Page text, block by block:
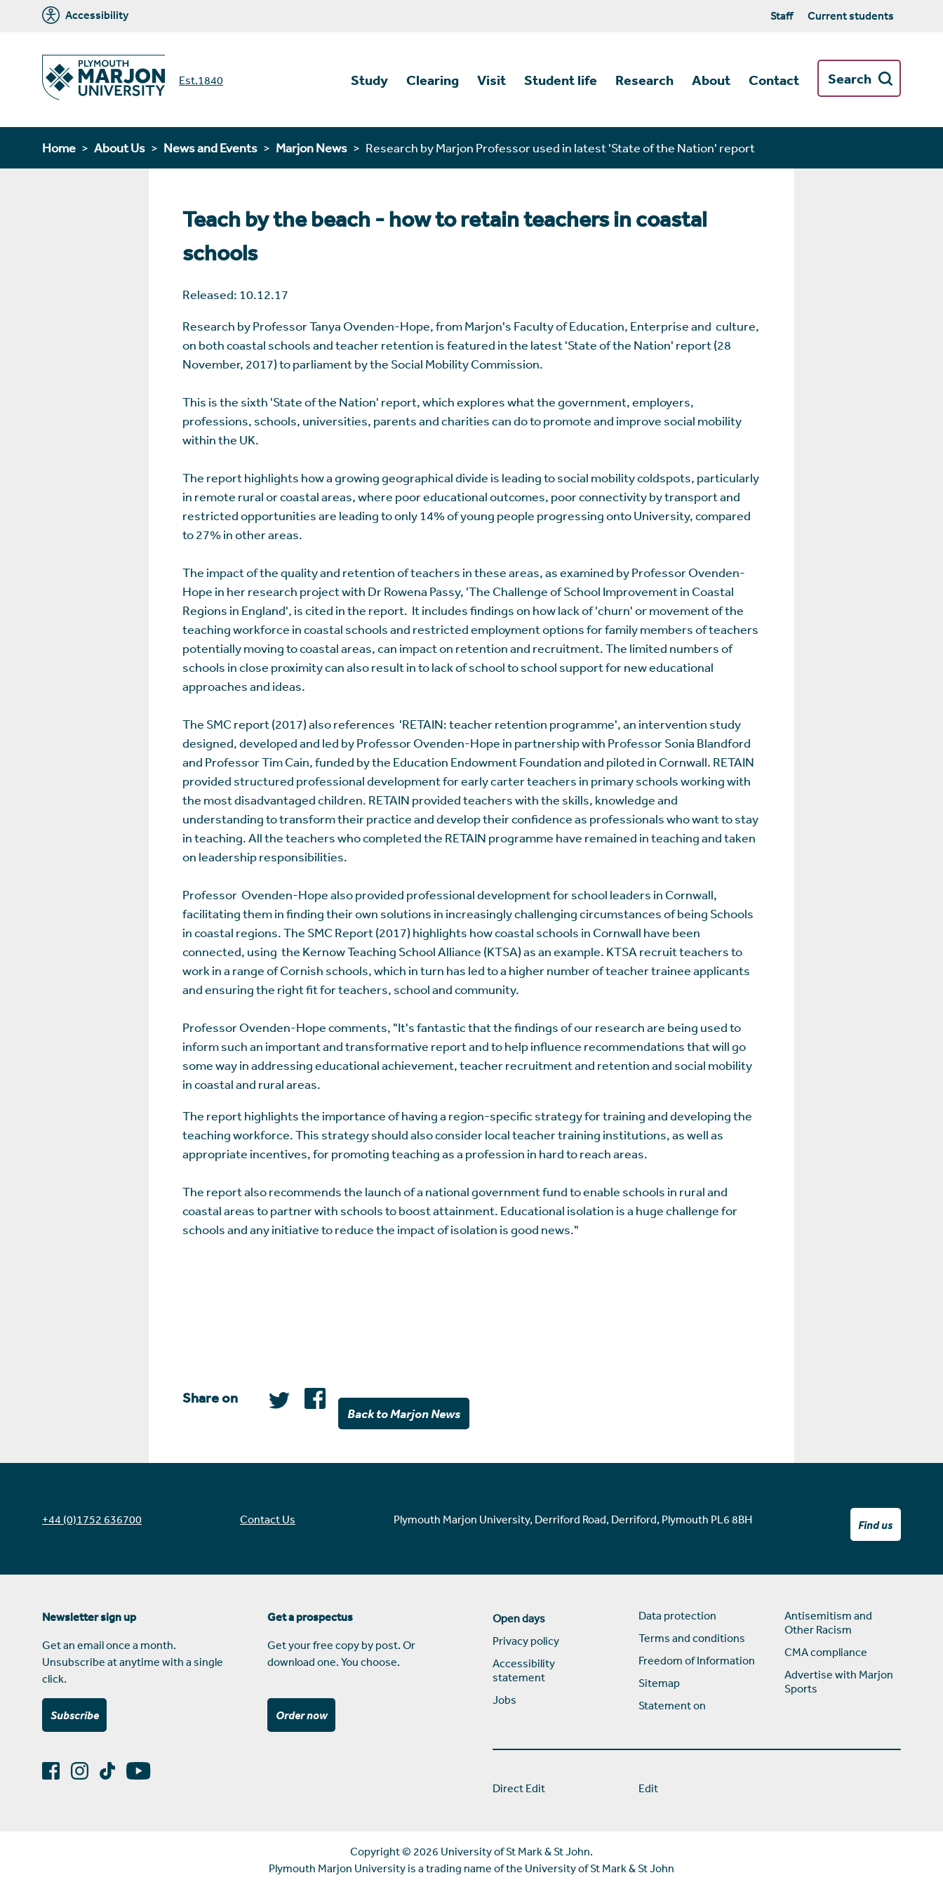
Accessibility Staff Current students
Est.1840 Study Clearing Visit Student life Research About Contact Search
Home About Us News and Events Marjon News Research by Marjon Professor used in latest 'State of the Nation' report
Teach by the beach - how to retain teachers in coastal
schools
Released: 10.12.17
Research by Professor Tanya Ovenden-Hope, from Marjon's Faculty of Education, Enterprise and culture,
on both coastal schools and teacher retention is featured in the latest 'State of the Nation' report (28
November, 2017) to parliament by the Social Mobility Commission.
This is the sixth 'State of the Nation' report, which explores what the government, employers,
professions, schools, universities, parents and charities can do to promote and improve social mobility
within the UK.
The report highlights how a growing geographical divide is leading to social mobility coldspots, particularly
in remote rural or coastal areas, where poor educational outcomes, poor connectivity by transport and
restricted opportunities are leading to only 14% of young people progressing onto University, compared
to 27% in other areas.
The impact of the quality and retention of teachers in these areas, as examined by Professor Ovenden-
Hope in her research project with Dr Rowena Passy, 'The Challenge of School Improvement in Coastal
Regions in England', is cited in the report. It includes findings on how lack of 'churn' or movement of the
teaching workforce in coastal schools and restricted employment options for family members of teachers
potentially moving to coastal areas, can impact on retention and recruitment. The limited numbers of
schools in close proximity can also result in to lack of school to school support for new educational
approaches and ideas.
The SMC report (2017) also references 'RETAIN: teacher retention programme', an intervention study
designed, developed and led by Professor Ovenden-Hope in partnership with Professor Sonia Blandford
and Professor Tim Cain, funded by the Education Endowment Foundation and piloted in Cornwall. RETAIN
provided structured professional development for early carter teachers in primary schools working with
the most disadvantaged children. RETAIN provided teachers with the skills, knowledge and
understanding to transform their practice and develop their confidence as professionals who want to stay
in teaching. All the teachers who completed the RETAIN programme have remained in teaching and taken
on leadership responsibilities.
Professor Ovenden-Hope also provided professional development for school leaders in Cornwall,
facilitating them in finding their own solutions in increasingly challenging circumstances of being Schools
in coastal regions. The SMC Report (2017) highlights how coastal schools in Cornwall have been
connected, using the Kernow Teaching School Alliance (KTSA) as an example. KTSA recruit teachers to
work in a range of Cornish schools, which in turn has led to a higher number of teacher trainee applicants
and ensuring the right fit for teachers, school and community.
Professor Ovenden-Hope comments, "It's fantastic that the findings of our research are being used to
inform such an important and transformative report and to help influence recommendations that will go
some way in addressing educational achievement, teacher recruitment and retention and social mobility
in coastal and rural areas.
The report highlights the importance of having a region-specific strategy for training and developing the
teaching workforce. This strategy should also consider local teacher training institutions, as well as
appropriate incentives, for promoting teaching as a profession in hard to reach areas.
The report also recommends the launch of a national government fund to enable schools in rural and
coastal areas to partner with schools to boost attainment. Educational isolation is a huge challenge for
schools and any initiative to reduce the impact of isolation is good news."
Share on
Back to Marjon News
+44 (0)1752 636700 Contact Us Plymouth Marjon University, Derriford Road, Derriford, Plymouth PL6 8BH Find us
Newsletter sign up
Get an email once a month.
Unsubscribe at anytime with a single
click.
Subscribe
Get a prospectus
Get your free copy by post. Or
download one. You choose.
Order now
Open days
Privacy policy
Accessibility
statement
Jobs
Data protection
Terms and conditions
Freedom of Information
Sitemap
Statement on
Antisemitism and
Other Racism
CMA compliance
Advertise with Marjon
Sports
Direct Edit Edit
Copyright © 2026 University of St Mark & St John.
Plymouth Marjon University is a trading name of the University of St Mark & St John